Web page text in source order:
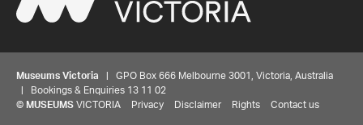
Museums Victoria | GPO Box 666 Melbourne 3001, Victoria, Australia
| Bookings & Enquiries 13 11 02
© MUSEUMS VICTORIA Privacy Disclaimer Rights Contact us